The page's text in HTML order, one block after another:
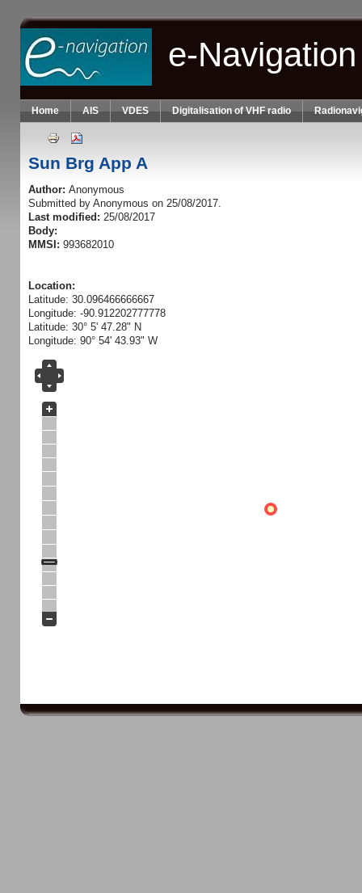
Skip to main content
e-
Home AIS VDES Digitalisation of VHF radio
Sun Brg App A
Author: Anonymous
Submitted by Anonymous on 25/08/2017.
Last modified: 25/08/2017
Body:
MMSI: 993682010
Location:
Latitude: 30.096466666667
Longitude: -90.912202777778
Latitude: 30° 5' 47.28" N
Longitude: 90° 54' 43.93" W